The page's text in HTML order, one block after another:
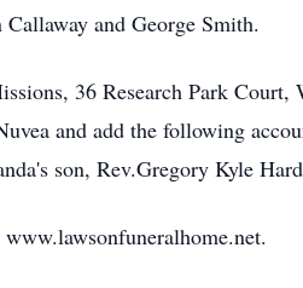
and George Smith.
36 Research Park
and add the following
son, Rev.Gregory Kyle